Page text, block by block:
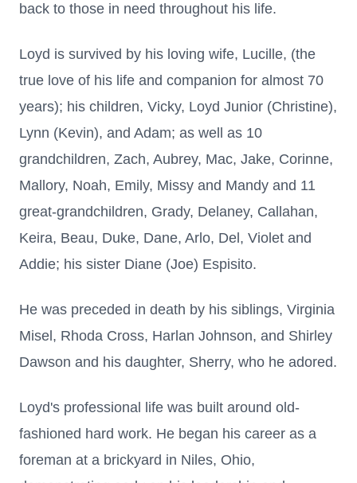
back to those in need throughout his life.
Loyd is survived by his loving wife, Lucille, (the
true love of his life and companion for almost 70
years); his children, Vicky, Loyd Junior (Christine),
Lynn (Kevin), and Adam; as well as 10
grandchildren, Zach, Aubrey, Mac, Jake, Corinne,
Mallory, Noah, Emily, Missy and Mandy and 11
great-grandchildren, Grady, Delaney, Callahan,
Keira, Beau, Duke, Dane, Arlo, Del, Violet and
Addie; his sister Diane (Joe) Espisito.
He was preceded in death by his siblings, Virginia
Misel, Rhoda Cross, Harlan Johnson, and Shirley
Dawson and his daughter, Sherry, who he adored.
Loyd's professional life was built around old-
fashioned hard work. He began his career as a
foreman at a brickyard in Niles, Ohio,